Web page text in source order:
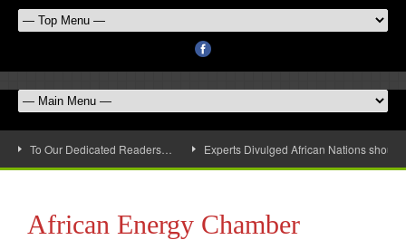
To Our Dedicated Readers… Experts Divulged African Nations
African Energy Chamber